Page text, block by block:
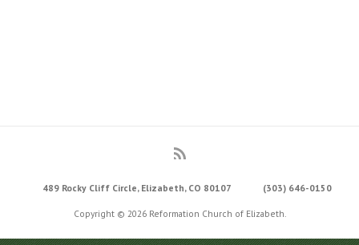
489 Rocky Cliff Circle, Elizabeth, CO 80107 (303) 646-0150
Copyright © 2026 Reformation Church of Elizabeth.